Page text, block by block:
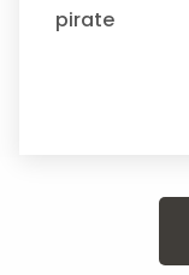
pirate